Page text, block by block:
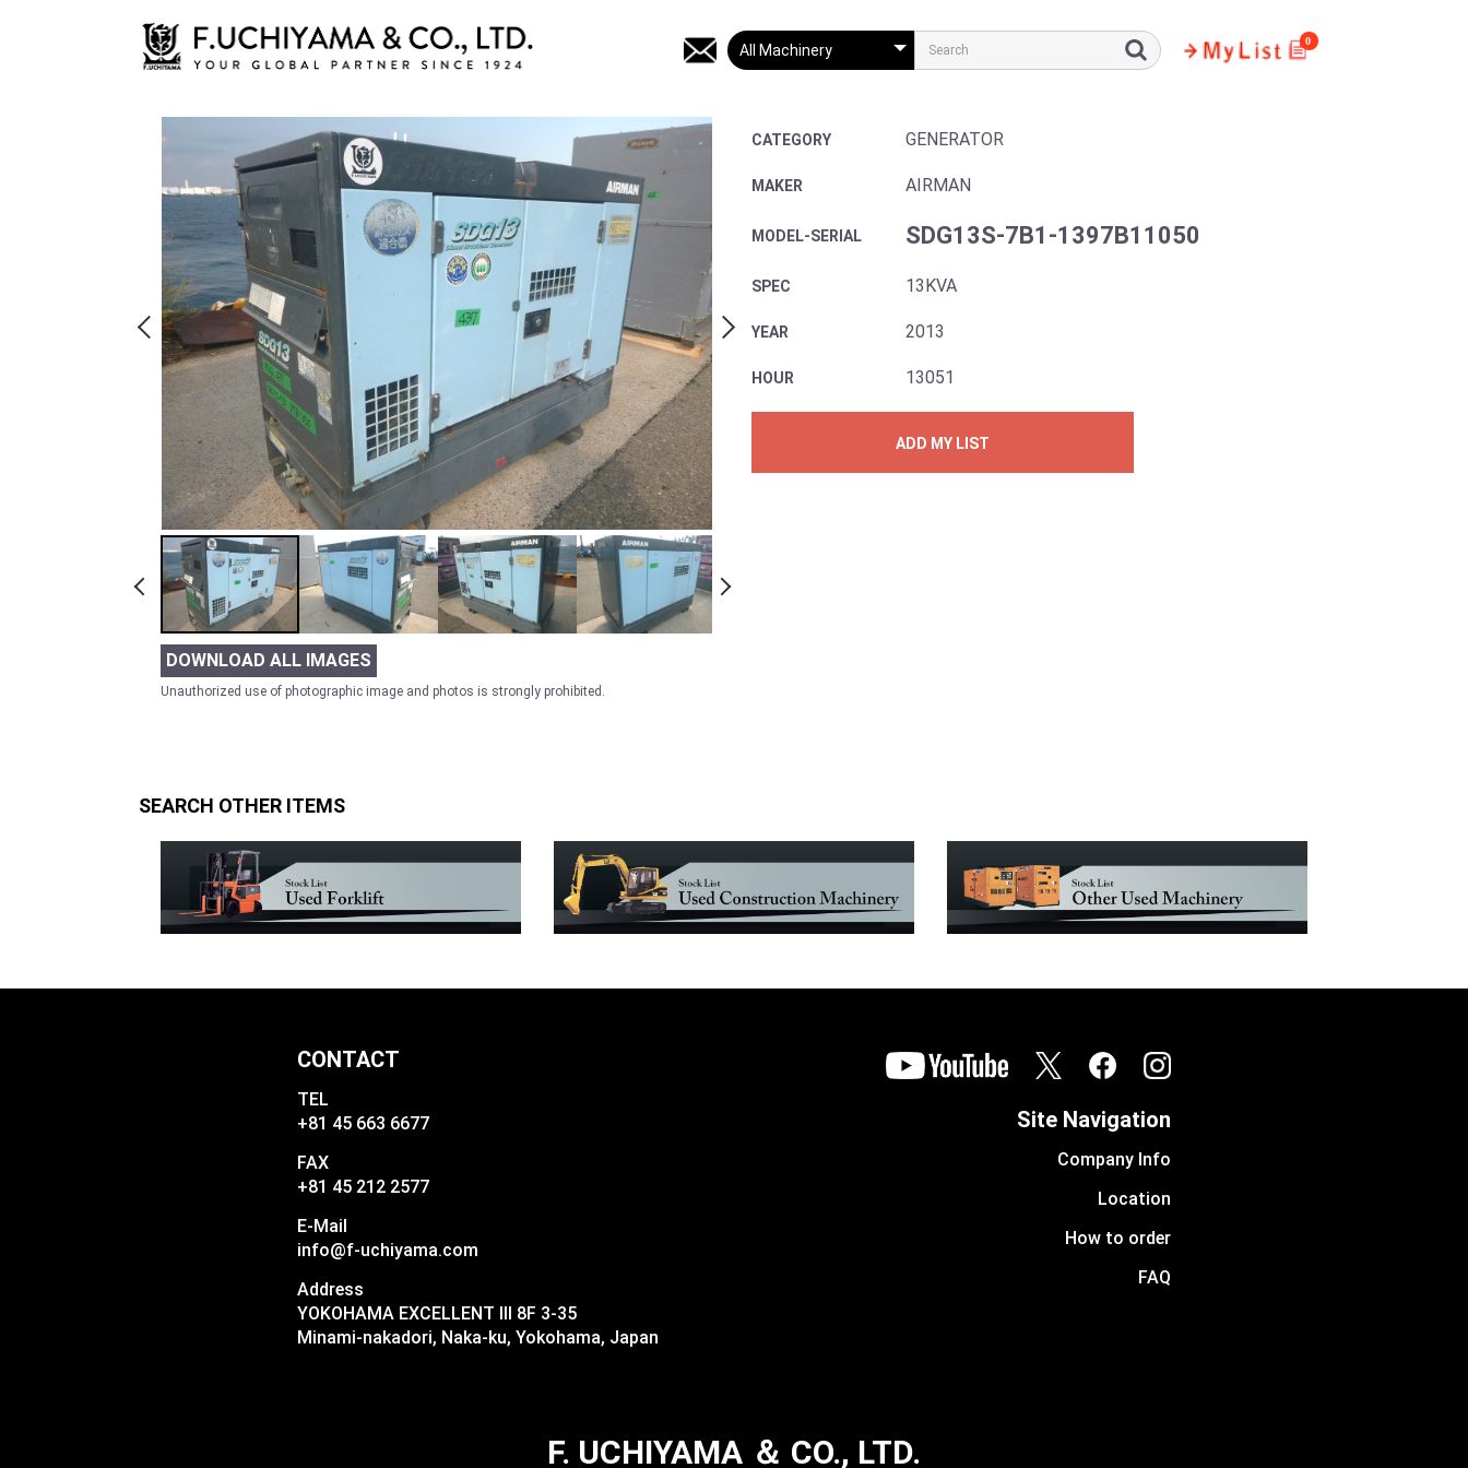
0
DOWNLOAD ALL IMAGES
Unauthorized use of photographic image and photos is strongly prohibited.
CATEGORY GENERATOR
MAKER AIRMAN
MODEL-SERIAL SDG13S-7B1-1397B11050
SPEC 13KVA
YEAR 2013
HOUR 13051
ADD MY LIST
SEARCH OTHER ITEMS
CONTACT
TEL
+81 45 663 6677
FAX
+81 45 212 2577
E-Mail
info@f-uchiyama.com
Address
YOKOHAMA EXCELLENT III 8F 3-35
Minami-nakadori, Naka-ku, Yokohama, Japan
Site Navigation
Company Info
Location
How to order
FAQ
F. UCHIYAMA ＆ CO., LTD.